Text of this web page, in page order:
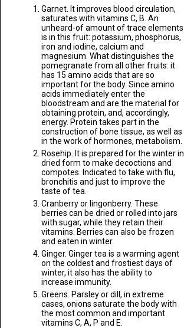
Garnet. It improves blood circulation,
saturates with vitamins C, B. An
unheard-of amount of trace elements
is in this fruit: potassium, phosphorus,
iron and iodine, calcium and
magnesium. What distinguishes the
pomegranate from all other fruits: it
has 15 amino acids that are so
important for the body. Since amino
acids immediately enter the
bloodstream and are the material for
obtaining protein, and, accordingly,
energy. Protein takes part in the
construction of bone tissue, as well as
in the work of hormones, metabolism.
Rosehip. It is prepared for the winter in
dried form to make decoctions and
compotes. Indicated to take with flu,
bronchitis and just to improve the
taste of tea.
Cranberry or lingonberry. These
berries can be dried or rolled into jars
with sugar, while they retain their
vitamins. Berries can also be frozen
and eaten in winter.
Ginger. Ginger tea is a warming agent
on the coldest and frostiest days of
winter, it also has the ability to
increase immunity.
Greens. Parsley or dill, in extreme
cases, onions saturate the body with
the most common and important
vitamins C, A, P and E.